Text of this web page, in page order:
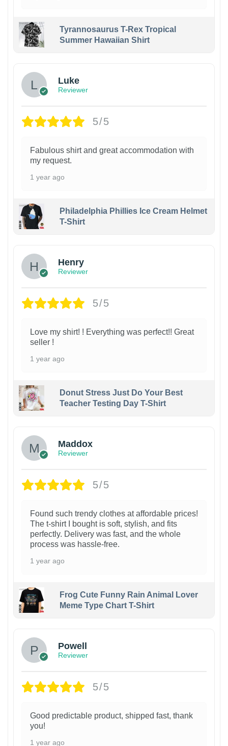
Tyrannosaurus T-Rex Tropical
Summer Hawaiian Shirt
Luke
Reviewer
5/5
Fabulous shirt and great accommodation with
my request.
1 year ago
Philadelphia Phillies Ice Cream Helmet
T-Shirt
Henry
Reviewer
5/5
Love my shirt! ! Everything was perfect!! Great
seller !
1 year ago
Donut Stress Just Do Your Best
Teacher Testing Day T-Shirt
Maddox
Reviewer
5/5
Found such trendy clothes at affordable prices!
The t-shirt I bought is soft, stylish, and fits
perfectly. Delivery was fast, and the whole
process was hassle-free.
1 year ago
Frog Cute Funny Rain Animal Lover
Meme Type Chart T-Shirt
Powell
Reviewer
5/5
Good predictable product, shipped fast, thank
you!
1 year ago